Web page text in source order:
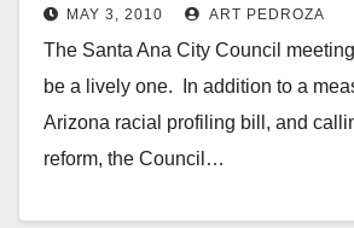
tonight’s meeting
MAY 3, 2010 ART PEDROZA
The Santa Ana City Council
be a lively one. In addition to a
Arizona racial profiling bill, and
reform, the Council…